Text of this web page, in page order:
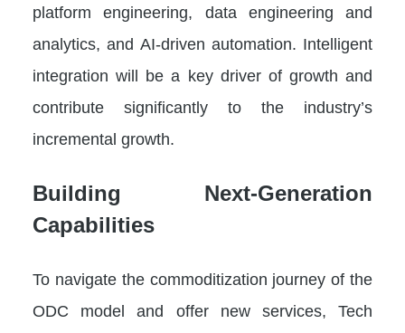
platform engineering, data engineering and
analytics, and AI-driven automation. Intelligent
integration will be a key driver of growth and
contribute significantly to the industry’s
incremental growth.
Building Next-Generation
Capabilities
To navigate the commoditization journey of the
ODC model and offer new services, Tech